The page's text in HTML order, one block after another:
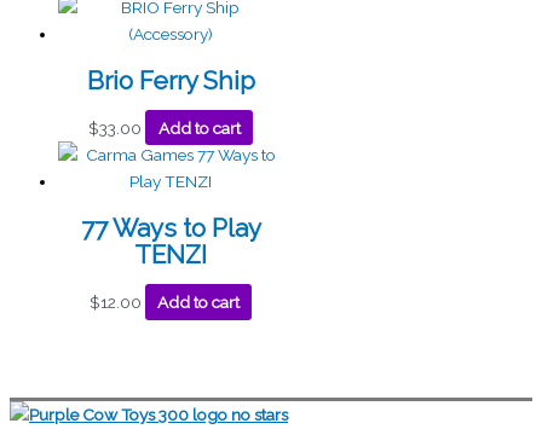
Brio Ferry Ship
$33.00 Add to cart
77 Ways to Play
TENZI
$12.00 Add to cart